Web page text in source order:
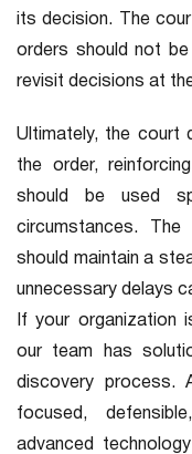
its decision. The
orders should not
revisit decisions at
Ultimately, the court
the order,
should be used
circumstances.
should maintain a
unnecessary delays
If your organization
our team has
discovery process.
focused,
advanced